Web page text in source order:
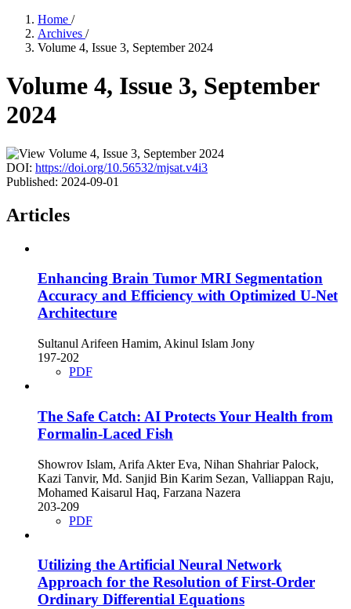
Home /
Archives /
Volume 4, Issue 3, September 2024
Volume 4, Issue 3, September
2024
DOI: https://doi.org/10.56532/mjsat.v4i3
Published: 2024-09-01
Articles
Enhancing Brain Tumor MRI Segmentation
Accuracy and Efficiency with Optimized U-Net
Architecture
Sultanul Arifeen Hamim, Akinul Islam Jony
197-202
PDF
The Safe Catch: AI Protects Your Health from
Formalin-Laced Fish
Showrov Islam, Arifa Akter Eva, Nihan Shahriar Palock,
Kazi Tanvir, Md. Sanjid Bin Karim Sezan, Valliappan Raju,
Mohamed Kaisarul Haq, Farzana Nazera
203-209
PDF
Utilizing the Artificial Neural Network
Approach for the Resolution of First-Order
Ordinary Differential Equations